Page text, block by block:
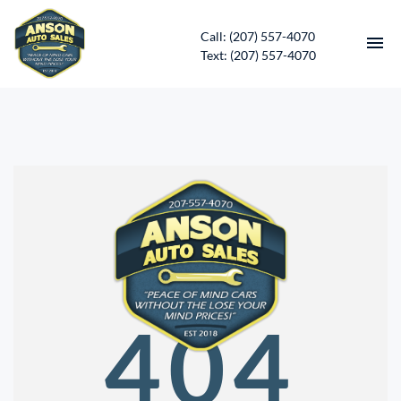
Call: (207) 557-4070
Text: (207) 557-4070
CONTACT
DIRECTIONS
ABOUT US
SERVICES
APPLY FOR FINANCING
404